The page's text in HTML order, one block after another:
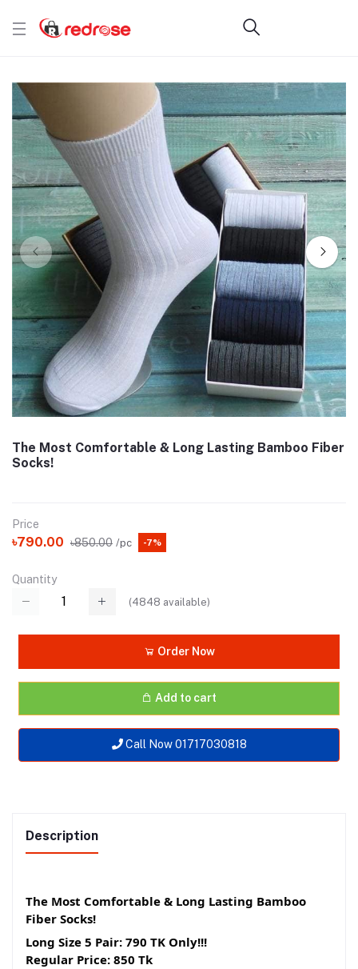
The Most Comfortable & Long Lasting Bamboo Fiber
Socks!
Price
৳790.00 ৳850.00 /pc -7%
Quantity
(4848 available)
Order Now
Add to cart
Call Now 01717030818
Description
The Most Comfortable & Long Lasting Bamboo
Fiber Socks!
Long Size 5 Pair: 790 TK Only!!!
Regular Price: 850 Tk